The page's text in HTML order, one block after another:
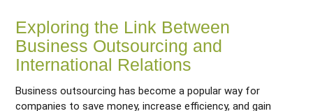
Exploring the Link Between
Business Outsourcing and
International Relations
Business outsourcing has become a popular way for
companies to save money, increase efficiency, and gain